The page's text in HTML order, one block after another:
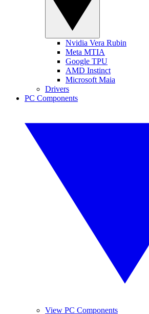
Nvidia Vera Rubin
Meta MTIA
Google TPU
AMD Instinct
Microsoft Maia
Drivers
PC Components
View PC Components